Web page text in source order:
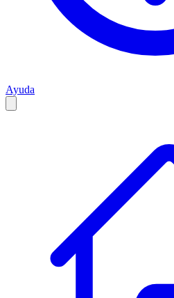
Ayuda